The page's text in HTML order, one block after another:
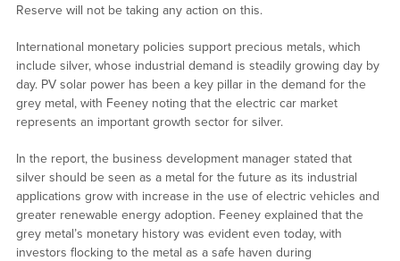
Reserve will not be taking any action on this.
International monetary policies support precious metals, which
include silver, whose industrial demand is steadily growing day by
day. PV solar power has been a key pillar in the demand for the
grey metal, with Feeney noting that the electric car market
represents an important growth sector for silver.
In the report, the business development manager stated that
silver should be seen as a metal for the future as its industrial
applications grow with increase in the use of electric vehicles and
greater renewable energy adoption. Feeney explained that the
grey metal’s monetary history was evident even today, with
investors flocking to the metal as a safe haven during